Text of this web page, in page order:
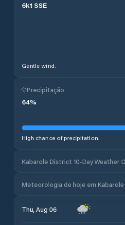
6kt SSE
Gentle wind.
Precipitação
64%
High chance of precipitation.
Kabarole District 10-Day Weather
Meteorologia de hoje em
Thu, Aug 06